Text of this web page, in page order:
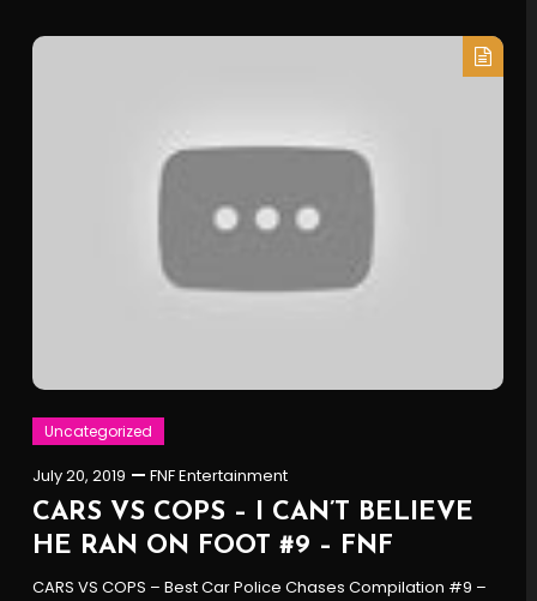
Uncategorized
July 20, 2019 FNF Entertainment
CARS VS COPS – I CAN’T BELIEVE
HE RAN ON FOOT #9 – FNF
CARS VS COPS – Best Car Police Chases Compilation #9 –